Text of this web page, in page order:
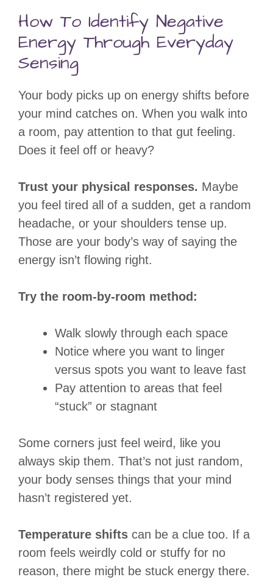
How To Identify Negative
Energy Through Everyday
Sensing
Your body picks up on energy shifts before
your mind catches on. When you walk into
a room, pay attention to that gut feeling.
Does it feel off or heavy?
Trust your physical responses. Maybe
you feel tired all of a sudden, get a random
headache, or your shoulders tense up.
Those are your body’s way of saying the
energy isn’t flowing right.
Try the room-by-room method:
Walk slowly through each space
Notice where you want to linger
versus spots you want to leave fast
Pay attention to areas that feel
“stuck” or stagnant
Some corners just feel weird, like you
always skip them. That’s not just random,
your body senses things that your mind
hasn’t registered yet.
Temperature shifts can be a clue too. If a
room feels weirdly cold or stuffy for no
reason, there might be stuck energy there.